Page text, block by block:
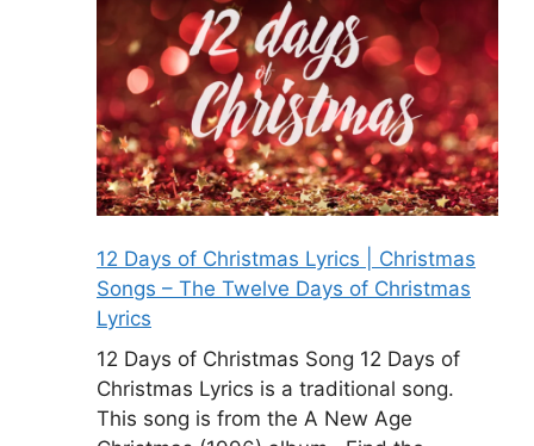
12 Days of Christmas Lyrics | Christmas
Songs – The Twelve Days of Christmas
Lyrics
12 Days of Christmas Song 12 Days of
Christmas Lyrics is a traditional song.
This song is from the A New Age